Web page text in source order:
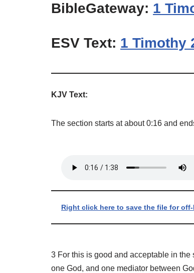
BibleGateway: 1
ESV Text: 1 Timothy
KJV Text:
The section starts at about 0:16 and
Right click here to save the file for
3 For this is good and acceptable in
one God, and one mediator between